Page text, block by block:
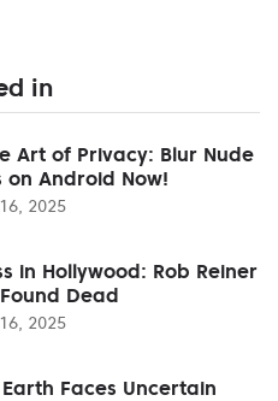
in
Art of Privacy: Blur Nude
on Android Now!
2025
in Hollywood: Rob Reiner
Dead
2025
Earth Faces Uncertain